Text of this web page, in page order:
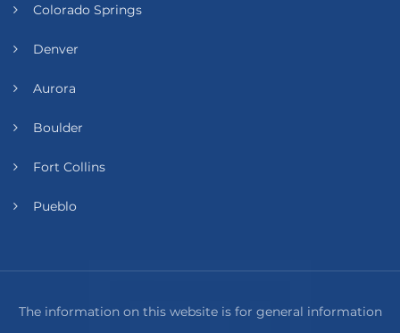
Colorado Springs
Denver
Aurora
Boulder
Fort Collins
Pueblo
The information on this website is for general information